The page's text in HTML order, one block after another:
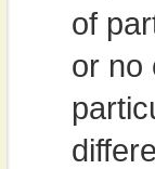
of
or no